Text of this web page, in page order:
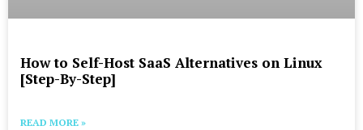
How to Self-Host SaaS Alternatives on Linux
[Step-By-Step]
READ MORE »